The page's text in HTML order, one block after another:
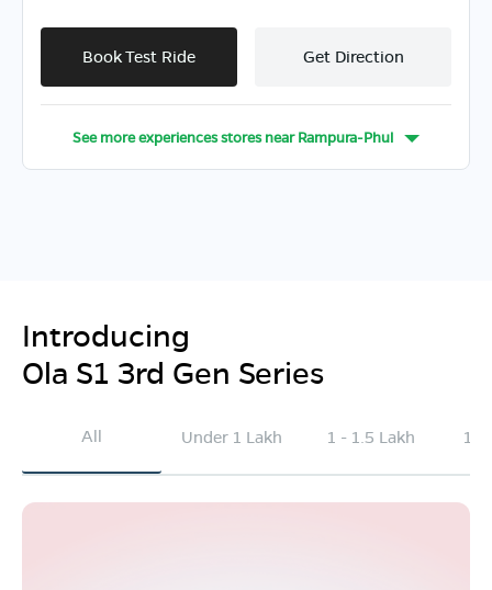
Book Test Ride Get Direction
See more experiences stores nearRampura-Phul
Introducing
Ola S1 3rd Gen Series
All Under 1 Lakh 1 - 1.5 Lakh